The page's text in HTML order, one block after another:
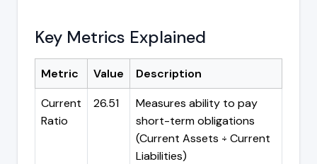
Key Metrics Explained
Metric Value
Description
Current
Ratio
26.51
Measures ability to pay
short-term obligations
(Current Assets ÷ Current
Liabilities)